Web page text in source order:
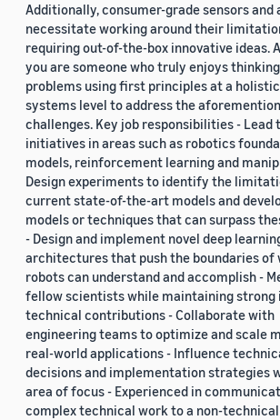
Additionally, consumer-grade sensors
necessitate working around their
requiring out-of-the-box innovative ideas.
you are someone who truly enjoys
problems using first principles at a
systems level to address the
challenges. Key job responsibilities - Lead
initiatives in areas such as robotics
models, reinforcement learning and
Design experiments to identify the
current state-of-the-art models and
models or techniques that can surpass
- Design and implement novel deep
architectures that push the boundaries of
robots can understand and accomplish -
fellow scientists while maintaining strong
technical contributions - Collaborate with
engineering teams to optimize and scale
real-world applications - Influence
decisions and implementation strategies
area of focus - Experienced in
complex technical work to a non-